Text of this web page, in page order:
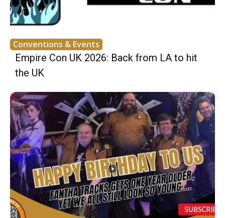
Conventions & Events
Empire Con UK 2026: Back from LA to hit
the UK